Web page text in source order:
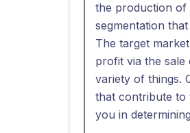
the production of
segmentation
The target
profit via the sale
variety of things.
that contribute to
you in